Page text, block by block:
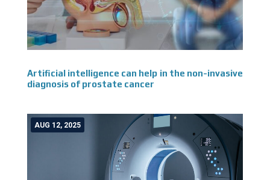
Artificial intelligence can help in the non-invasive
diagnosis of prostate cancer
AUG 12, 2025